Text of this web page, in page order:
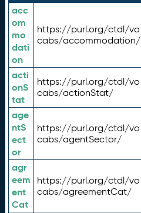
acc
om
mo
dati
on
https://purl.org/ctdl/vo
cabs/accommodation/
acti
onS
tat
https://purl.org/ctdl/vo
cabs/actionStat/
age
ntS
ect
or
https://purl.org/ctdl/vo
cabs/agentSector/
agr
eem
ent
Cat
https://purl.org/ctdl/vo
cabs/agreementCat/